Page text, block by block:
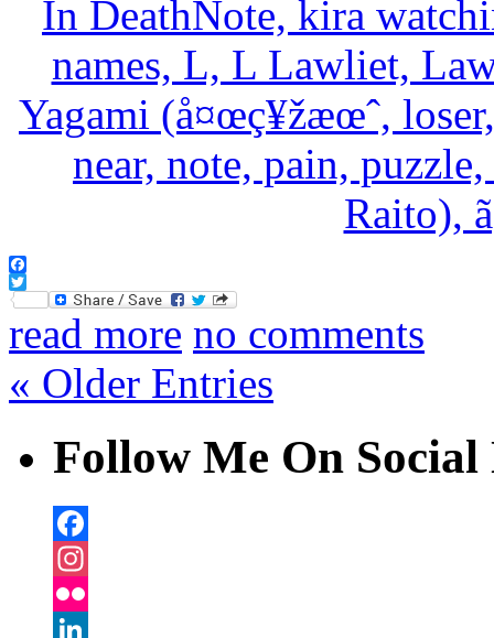
Facebook
Twitter
read more no comments
« Older Entries
Follow Me On
Facebook
Instagram
Flickr